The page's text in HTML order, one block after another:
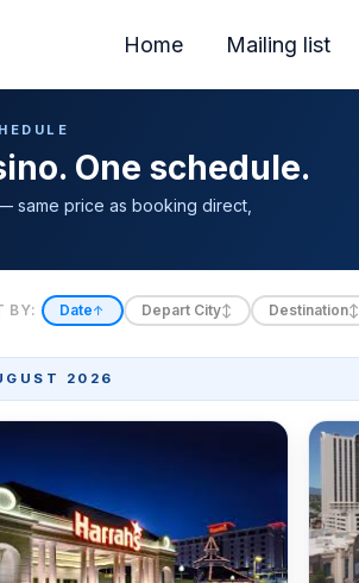
Home Mailing list
One schedule.
same price as booking direct,
BY: Date↑ Depart City↕ Destination↕
2026